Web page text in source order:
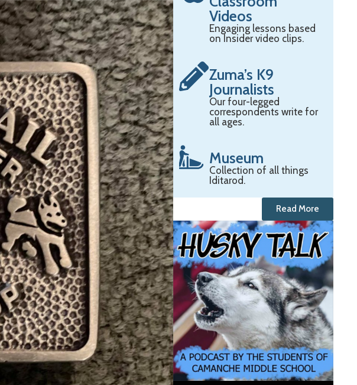
Videos
Engaging lessons based
on Insider video clips.
Zuma’s K9
Journalists
Our four-legged
correspondents write for
all ages.
Museum
Collection of all things
Iditarod.
Read More